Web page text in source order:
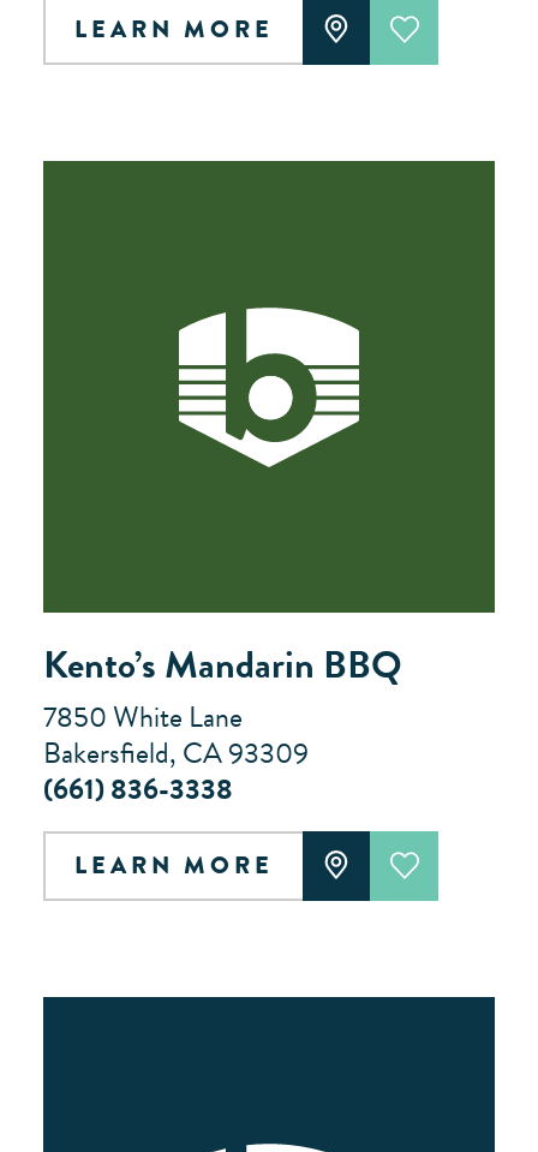
LEARN MORE
Kento’s Mandarin BBQ
7850 White Lane
Bakersfield, CA 93309
(661) 836-3338
LEARN MORE